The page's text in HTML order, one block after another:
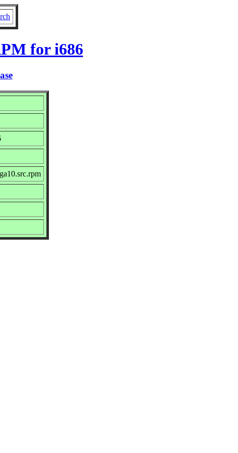
for i686